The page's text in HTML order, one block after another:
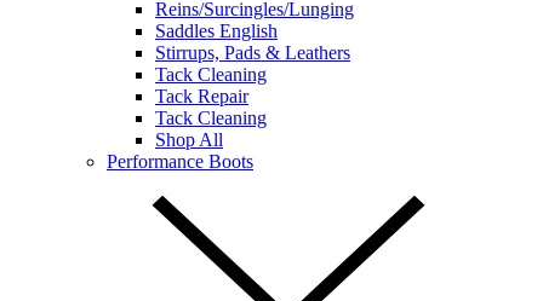
Reins/Surcingles/Lunging
Saddles English
Stirrups, Pads & Leathers
Tack Cleaning
Tack Repair
Tack Cleaning
Shop All
Performance Boots